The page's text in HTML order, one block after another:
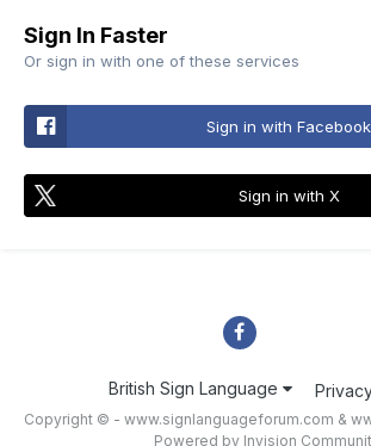
Sign In Faster
Or sign in with one of these services
Sign in with Facebook
Sign in with X
British Sign Language
Copyright © - www.signlanguageforum.com &
Powered by Invision